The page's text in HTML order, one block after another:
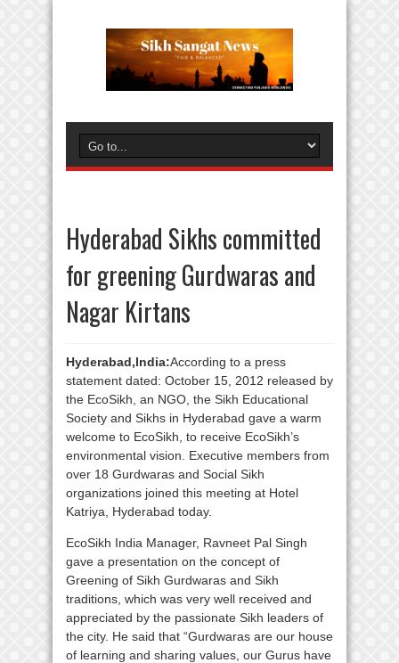
Hyderabad Sikhs committed
for greening Gurdwaras and
Nagar Kirtans
Hyderabad,India:According to a press
statement dated: October 15, 2012 released by
the EcoSikh, an NGO, the Sikh Educational
Society and Sikhs in Hyderabad gave a warm
welcome to EcoSikh, to receive EcoSikh’s
environmental vision. Executive members from
over 18 Gurdwaras and Social Sikh
organizations joined this meeting at Hotel
Katriya, Hyderabad today.
EcoSikh India Manager, Ravneet Pal Singh
gave a presentation on the concept of
Greening of Sikh Gurdwaras and Sikh
traditions, which was very well received and
appreciated by the passionate Sikh leaders of
the city. He said that “Gurdwaras are our house
of learning and sharing values, our Gurus have